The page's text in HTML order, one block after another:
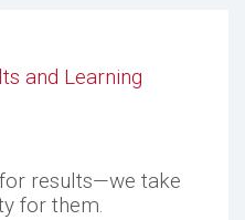
and Learning
results—we take
for them.